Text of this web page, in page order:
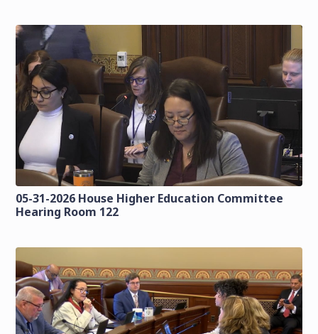
05-31-2026 House Higher Education Committee
Hearing Room 122